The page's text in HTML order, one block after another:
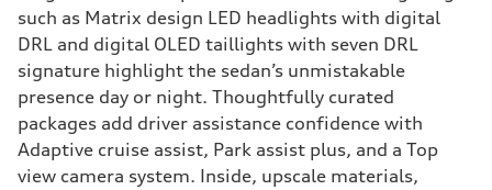
such as Matrix design LED headlights with digital
DRL and digital OLED taillights with seven DRL
signature highlight the sedan’s unmistakable
presence day or night. Thoughtfully curated
packages add driver assistance confidence with
Adaptive cruise assist, Park assist plus, and a Top
view camera system. Inside, upscale materials,